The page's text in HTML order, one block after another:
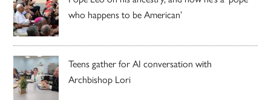
who happens to be American’
Teens gather for AI conversation with
Archbishop Lori